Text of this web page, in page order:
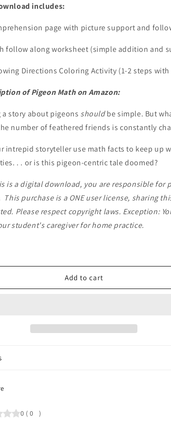
includes:
page with picture support and
follow along worksheet (simple addition and
Directions Coloring Activity (1-2 steps
of Pigeon Math on Amazon:
story about pigeons shouldbe simple. But
number of feathered friends is constantly
intrepid storyteller use math facts to keep up
. . or is this pigeon-centric tale doomed?
is a digital download, you are responsible for
This purchase is a ONE user license, sharing
Please respect copyright laws. Exception:
student's caregiver for home practice.
Add to cart
0 ( 0 )